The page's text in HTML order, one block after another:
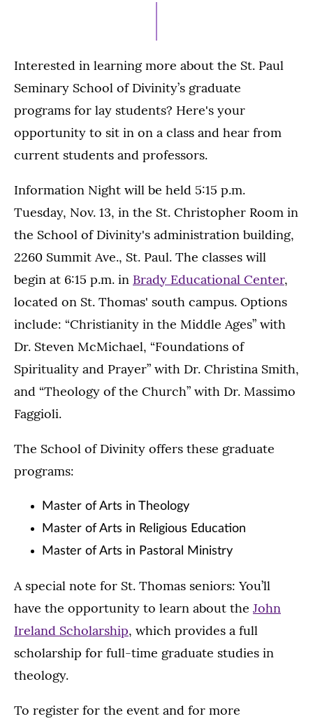
Interested in learning more about the St. Paul
Seminary School of Divinity’s graduate
programs for lay students? Here's your
opportunity to sit in on a class and hear from
current students and professors.
Information Night will be held 5:15 p.m.
Tuesday, Nov. 13, in the St. Christopher Room in
the School of Divinity's administration building,
2260 Summit Ave., St. Paul. The classes will
begin at 6:15 p.m. in Brady Educational Center,
located on St. Thomas' south campus. Options
include: “Christianity in the Middle Ages” with
Dr. Steven McMichael, “Foundations of
Spirituality and Prayer” with Dr. Christina Smith,
and “Theology of the Church” with Dr. Massimo
Faggioli.
The School of Divinity offers these graduate
programs:
Master of Arts in Theology
Master of Arts in Religious Education
Master of Arts in Pastoral Ministry
A special note for St. Thomas seniors: You’ll
have the opportunity to learn about the John
Ireland Scholarship, which provides a full
scholarship for full-time graduate studies in
theology.
To register for the event and for more